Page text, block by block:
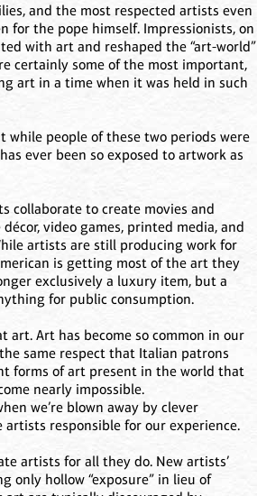
and the most respected artists even
the pope himself. Impressionists, on
with art and reshaped the “art-world”
certainly some of the most important,
art in a time when it was held in such
while people of these two periods were
ever been so exposed to artwork as
collaborate to create movies and
video games, printed media, and
artists are still producing work for
is getting most of the art they
exclusively a luxury item, but a
for public consumption.
Art has become so common in our
same respect that Italian patrons
forms of art present in the world that
nearly impossible.
we’re blown away by clever
responsible for our experience.
artists for all they do. New artists’
hollow “exposure” in lieu of